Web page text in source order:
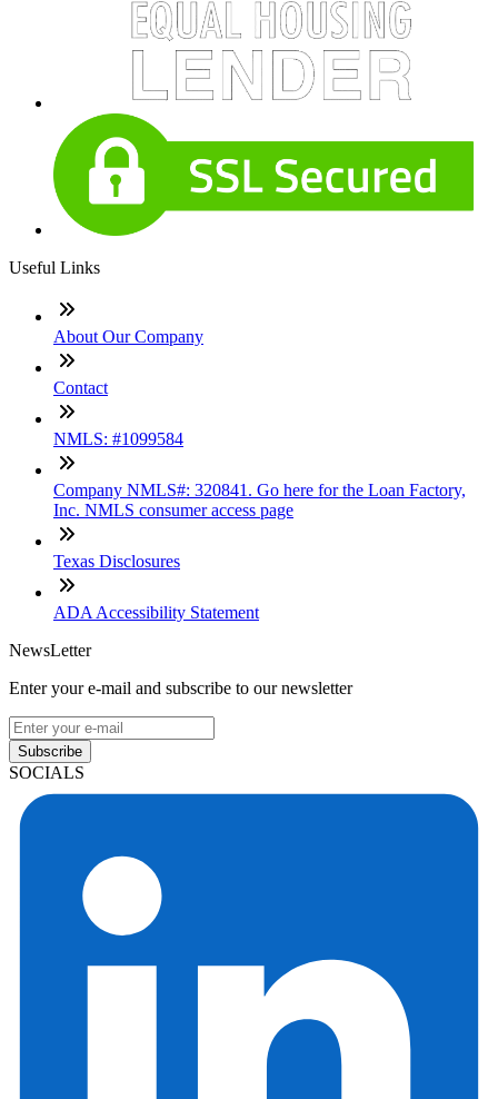
Useful Links
About Our Company
Contact
NMLS: #1099584
Company NMLS#: 320841. Go here for the Loan Factory,
Inc. NMLS consumer access page
Texas Disclosures
ADA Accessibility Statement
NewsLetter
Enter your e-mail and subscribe to our newsletter
Subscribe
SOCIALS